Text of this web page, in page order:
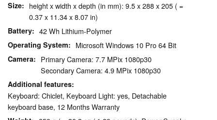
Size
height x width x depth (in mm): 9.5 x 288 x 205 ( =
0.37 x 11.34 x 8.07 in)
Battery 42 Wh Lithium-Polymer
Operating System Microsoft Windows 10 Pro 64 Bit
Camera
Primary Camera: 7.7 MPix 1080p30
Secondary Camera: 4.9 MPix 1080p30
Additional features
Keyboard: Chiclet, Keyboard Light: yes, Detachable
keyboard base, 12 Months Warranty